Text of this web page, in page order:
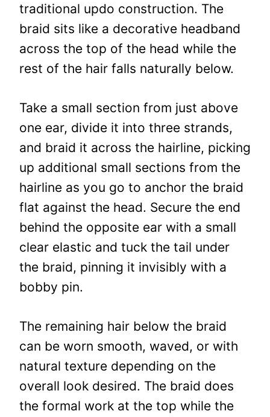
traditional updo construction. The
braid sits like a decorative headband
across the top of the head while the
rest of the hair falls naturally below.
Take a small section from just above
one ear, divide it into three strands,
and braid it across the hairline, picking
up additional small sections from the
hairline as you go to anchor the braid
flat against the head. Secure the end
behind the opposite ear with a small
clear elastic and tuck the tail under
the braid, pinning it invisibly with a
bobby pin.
The remaining hair below the braid
can be worn smooth, waved, or with
natural texture depending on the
overall look desired. The braid does
the formal work at the top while the